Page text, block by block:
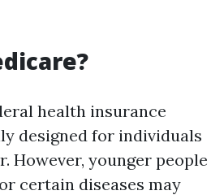
health insurance
designed for individuals
However, younger people
certain diseases may